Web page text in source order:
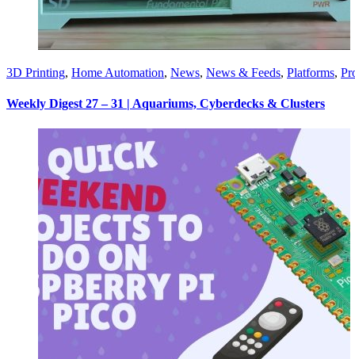
3D Printing, Home Automation, News, News & Feeds, Platforms,
Weekly Digest 27 – 31 | Aquariums, Cyberdecks & Clusters